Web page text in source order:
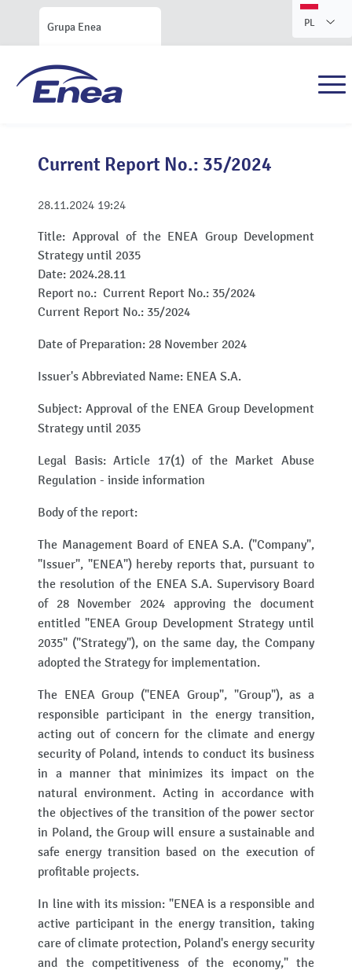
Grupa Enea PL
Current Report No.: 35/2024
28.11.2024 19:24
Title: Approval of the ENEA Group Development
Strategy until 2035
Date: 2024.28.11
Report no.: Current Report No.: 35/2024
Current Report No.: 35/2024
Date of Preparation: 28 November 2024
Issuer's Abbreviated Name: ENEA S.A.
Subject: Approval of the ENEA Group Development
Strategy until 2035
Legal Basis: Article 17(1) of the Market Abuse
Regulation - inside information
Body of the report:
The Management Board of ENEA S.A. ("Company",
"Issuer", "ENEA") hereby reports that, pursuant to
the resolution of the ENEA S.A. Supervisory Board
of 28 November 2024 approving the document
entitled "ENEA Group Development Strategy until
2035" ("Strategy"), on the same day, the Company
adopted the Strategy for implementation.
The ENEA Group ("ENEA Group", "Group"), as a
responsible participant in the energy transition,
acting out of concern for the climate and energy
security of Poland, intends to conduct its business
in a manner that minimizes its impact on the
natural environment. Acting in accordance with
the objectives of the transition of the power sector
in Poland, the Group will ensure a sustainable and
safe energy transition based on the execution of
profitable projects.
In line with its mission: "ENEA is a responsible and
active participant in the energy transition, taking
care of climate protection, Poland's energy security
and the competitiveness of the economy," the